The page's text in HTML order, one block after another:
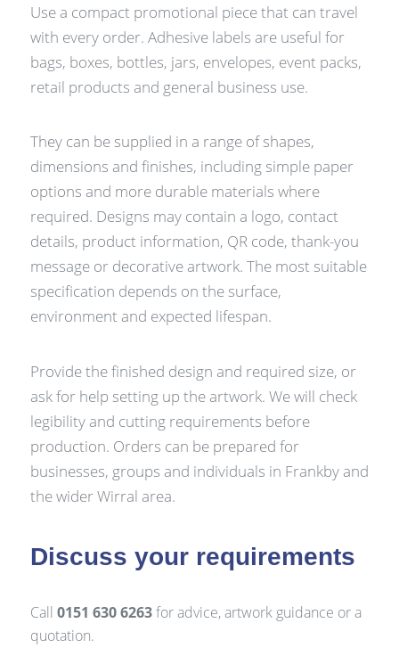
Use a compact promotional piece that can travel
with every order. Adhesive labels are useful for
bags, boxes, bottles, jars, envelopes, event packs,
retail products and general business use.
They can be supplied in a range of shapes,
dimensions and finishes, including simple paper
options and more durable materials where
required. Designs may contain a logo, contact
details, product information, QR code, thank-you
message or decorative artwork. The most suitable
specification depends on the surface,
environment and expected lifespan.
Provide the finished design and required size, or
ask for help setting up the artwork. We will check
legibility and cutting requirements before
production. Orders can be prepared for
businesses, groups and individuals in Frankby and
the wider Wirral area.
Discuss your requirements
Call 0151 630 6263for advice, artwork guidance or a
quotation.